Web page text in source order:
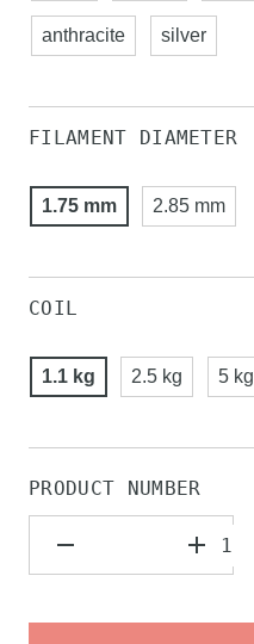
anthracite silver
FILAMENT DIAMETER
1.75 mm 2.85 mm
COIL
1.1 kg 2.5 kg 5 kg
PRODUCT NUMBER